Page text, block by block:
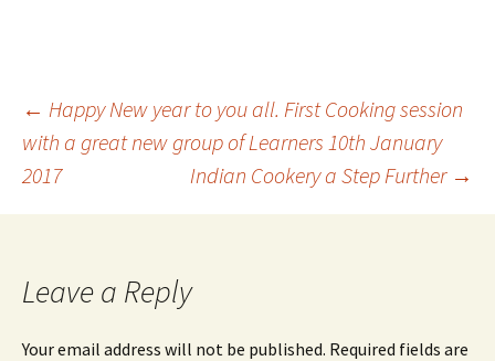
Post
navigation
← Happy New year to you all. First Cooking session
with a great new group of Learners 10th January
2017
Indian Cookery a Step Further →
Leave a Reply
Your email address will not be published. Required fields are